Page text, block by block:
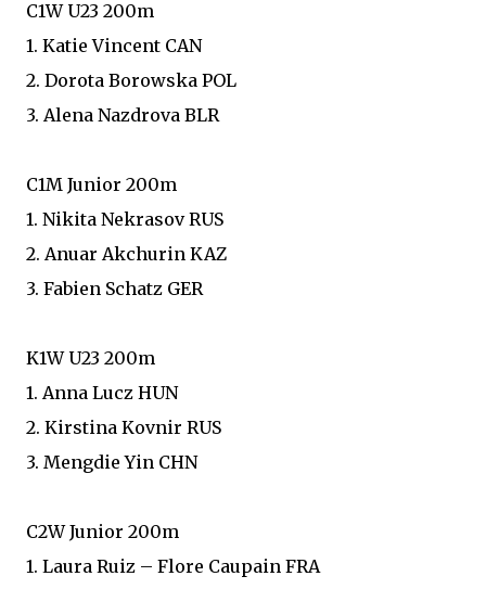
C1W U23 200m
1. Katie Vincent CAN
2. Dorota Borowska POL
3. Alena Nazdrova BLR
C1M Junior 200m
1. Nikita Nekrasov RUS
2. Anuar Akchurin KAZ
3. Fabien Schatz GER
K1W U23 200m
1. Anna Lucz HUN
2. Kirstina Kovnir RUS
3. Mengdie Yin CHN
C2W Junior 200m
1. Laura Ruiz – Flore Caupain FRA